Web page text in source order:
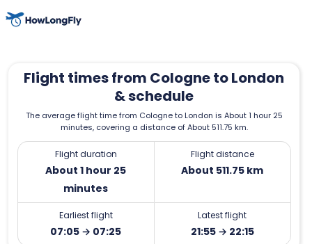
Flight times from Cologne to London
& schedule
The average flight time from Cologne to London is About 1 hour 25
minutes, covering a distance of About 511.75 km.
Flight duration
About 1 hour 25
minutes
Flight distance
About 511.75 km
Earliest flight
07:05 → 07:25
Latest flight
21:55 → 22:15